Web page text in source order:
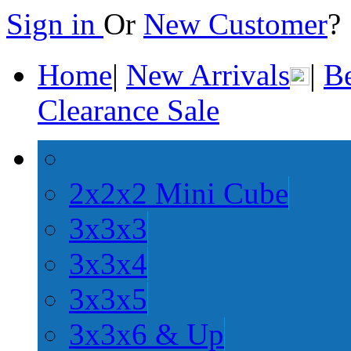
Sign in Or New Customer
Home| New Arrivals |
Clearance Sale
2x2x2 Mini Cube
3x3x3
3x3x4
3x3x5
3x3x6 & Up